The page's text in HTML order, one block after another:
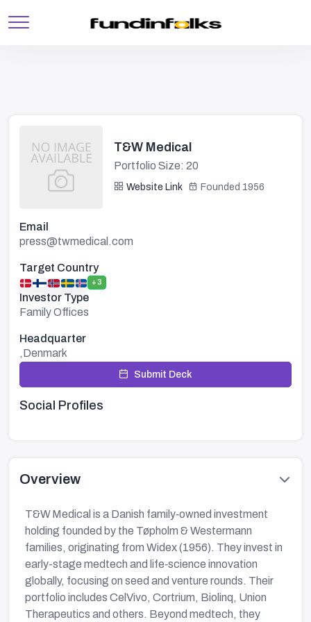
T&W Medical
Portfolio Size: 20
Website Link Founded 1956
Email
press@twmedical.com
Target Country
+3
Investor Type
Family Offices
Headquarter
,Denmark
Submit Deck
Social Profiles
Overview
T&W Medical is a Danish family‑owned investment
holding founded by the Tøpholm & Westermann
families, originating from Widex (1956). They invest in
early-stage medtech and life‑science innovation
globally, focusing on seed and venture rounds. Their
portfolio includes CelVivo, Cortrium, Biolinq, Union
Therapeutics and others. Beyond medtech, they